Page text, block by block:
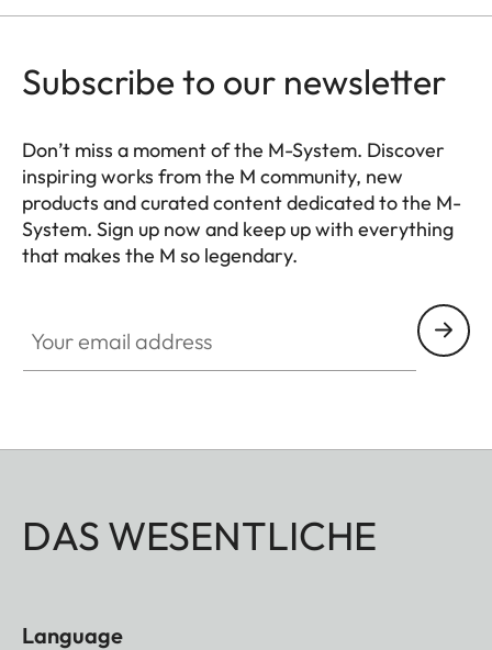
Subscribe to our newsletter
Don’t miss a moment of the M-System. Discover
inspiring works from the M community, new
products and curated content dedicated to the M-
System. Sign up now and keep up with everything
that makes the M so legendary.
DAS WESENTLICHE
Language